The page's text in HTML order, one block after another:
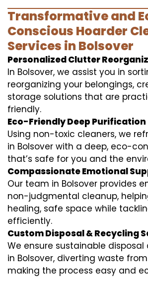
Transformative and
Conscious Hoarder
Services in Bolsover
Personalized Clutter
In Bolsover, we assist you in
reorganizing your belongings,
storage solutions that are
friendly.
Eco-Friendly Deep Purification
Using non-toxic cleaners, we
in Bolsover with a deep, eco-
that’s safe for you and the
Compassionate Emotional
Our team in Bolsover provides
non-judgmental cleanup,
healing, safe space while
efficiently.
Custom Disposal & Recycling
We ensure sustainable
in Bolsover, diverting waste
making the process easy and